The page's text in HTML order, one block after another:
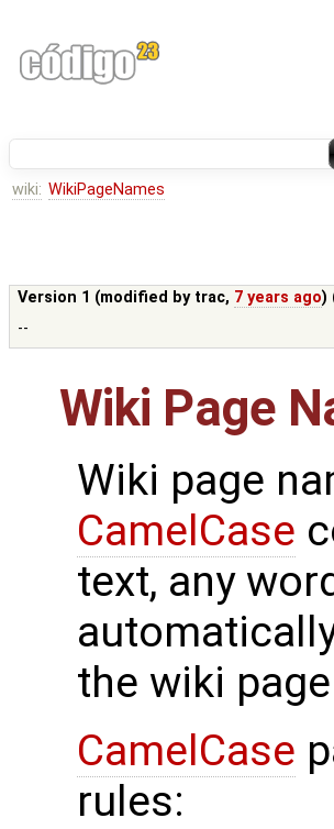
wiki: WikiPageNames
Version 1 (modified by trac, 7 years ago)
--
Wiki Page
Wiki page
CamelCase
text, any
the wiki
CamelCase
rules: